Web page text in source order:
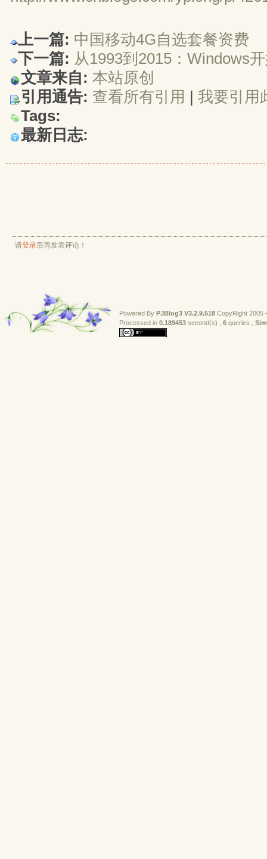
上一篇: 中国移动4G自选套餐资费
下一篇: 从1993到2015：Windows
文章来自: 本站原创
引用通告: 查看所有引用 | 我要引用
Tags:
最新日志:
请登录后再发表评论！
Powered By PJBlog3 V3.2.9.518 CopyRight 2005
Processed in 0.189453 second(s) , 6 queries ,